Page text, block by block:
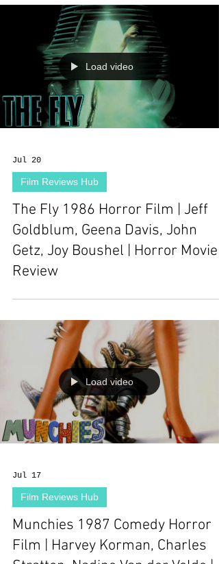
Load video
Jul 20
Film Reviews Hub
The Fly 1986 Horror Film | Jeff
Goldblum, Geena Davis, John
Getz, Joy Boushel | Horror Movie
Review
Load video
Jul 17
Film Reviews Hub
Munchies 1987 Comedy Horror
Film | Harvey Korman, Charles